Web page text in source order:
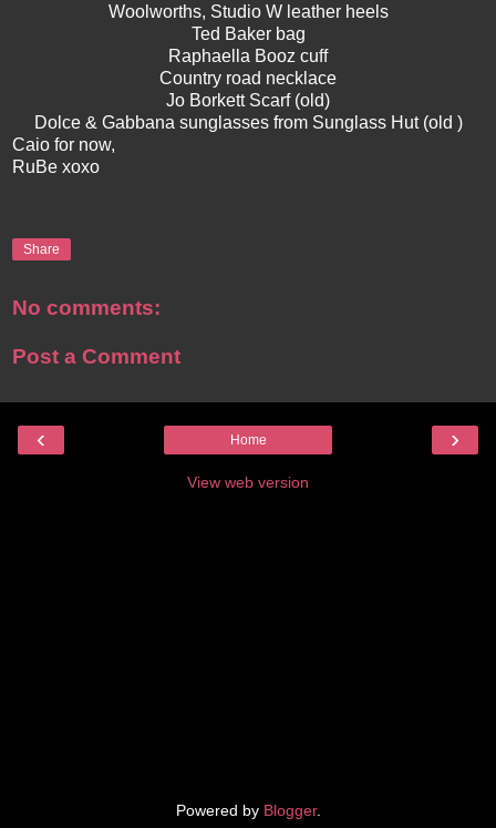
Woolworths, Studio W leather heels
Ted Baker bag
Raphaella Booz cuff
Country road necklace
Jo Borkett Scarf (old)
Dolce & Gabbana sunglasses from Sunglass Hut (old )
Caio for now,
RuBe xoxo
Share
No comments:
Post a Comment
‹ ›
Home
View web version
Powered by Blogger.